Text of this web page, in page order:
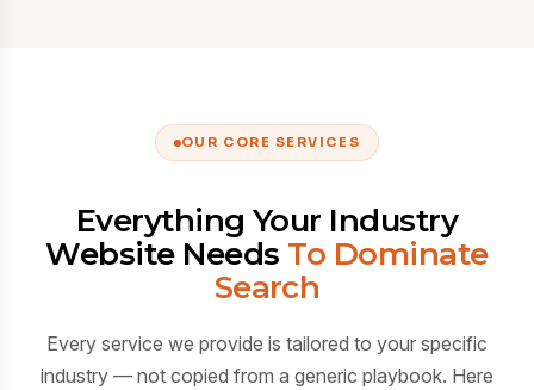
OUR CORE SERVICES
Everything Your Industry
Website Needs To Dominate
Search
Every service we provide is tailored to your specific
industry — not copied from a generic playbook. Here